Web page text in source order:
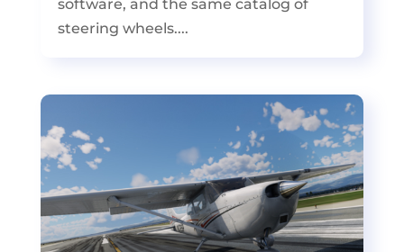
software, and the same catalog of
steering wheels....